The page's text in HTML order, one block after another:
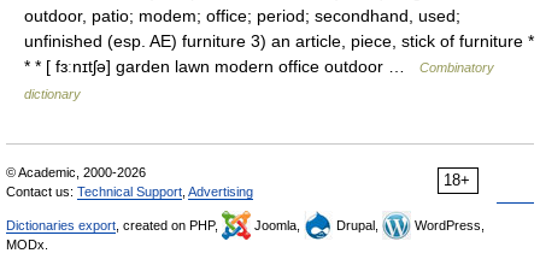
outdoor, patio; modem; office; period; secondhand, used;
unfinished (esp. AE) furniture 3) an article, piece, stick of furniture *
* * [ fɜːnɪtʃə] garden lawn modern office outdoor …
Combinatory
dictionary
18+
© Academic, 2000-2026
Contact us: Technical Support Advertising
Dictionaries export , created on PHP, Joomla, Drupal,
WordPress,
MODx.